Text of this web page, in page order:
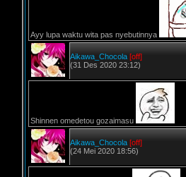
Ayy lupa waktu wita pas nyebutinnya
Aikawa_Chocola [off]
(31 Des 2020 23:12)
Shinnen omedetou gozaimasu
Aikawa_Chocola [off]
(24 Mei 2020 18:56)